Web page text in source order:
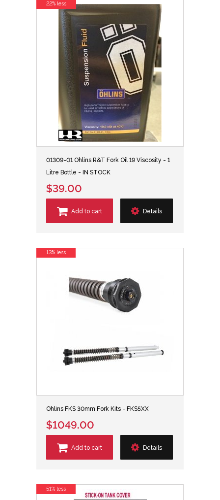
01309-01 Ohlins R&T Fork Oil 19 Viscosity - 1
Litre Bottle - IN STOCK
$39.00
Add to cart Details
22% less
Ohlins FKS 30mm Fork Kits - FKS5XX
$1049.00
Add to cart Details
13% less
51% less